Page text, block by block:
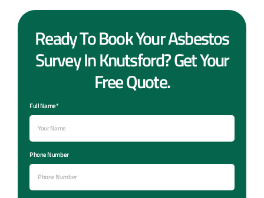
Ready To Book Your Asbestos
Survey In Knutsford? Get Your
Free Quote.
Full Name*
Phone Number